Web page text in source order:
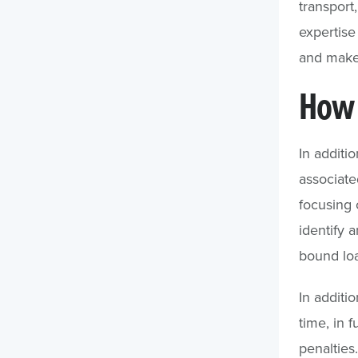
and
In
focusing
identify
bound
In
time, in
penalties.